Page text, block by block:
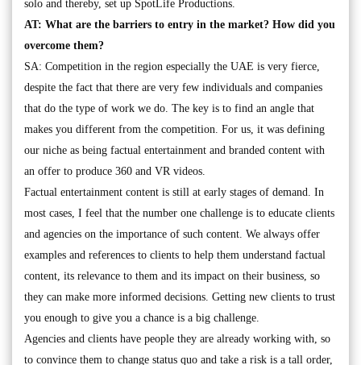
solo and thereby, set up SpotLife Productions.
AT: What are the barriers to entry in the market? How did you
overcome them?
SA: Competition in the region especially the UAE is very fierce,
despite the fact that there are very few individuals and companies
that do the type of work we do. The key is to find an angle that
makes you different from the competition. For us, it was defining
our niche as being factual entertainment and branded content with
an offer to produce 360 and VR videos.
Factual entertainment content is still at early stages of demand. In
most cases, I feel that the number one challenge is to educate clients
and agencies on the importance of such content. We always offer
examples and references to clients to help them understand factual
content, its relevance to them and its impact on their business, so
they can make more informed decisions. Getting new clients to trust
you enough to give you a chance is a big challenge.
Agencies and clients have people they are already working with, so
to convince them to change status quo and take a risk is a tall order,